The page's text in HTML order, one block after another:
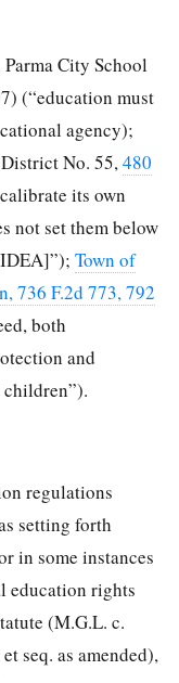
City School
(“education must
agency);
No. 55,480
its own
not set them below
Town of
736 F.2d 773, 792
both
and
regulations
setting forth
in some instances
education rights
(M.G.L. c.
seq. as amended),